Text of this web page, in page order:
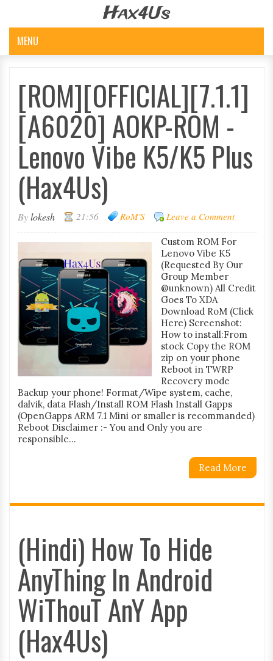
Hax4Us
MENU
[ROM][OFFICIAL][7.1.1]
[A6020] AOKP-ROM -
Lenovo Vibe K5/K5 Plus
(Hax4Us)
Bylokesh 21:56 RoM'S Leave a Comment
Custom ROM For
Lenovo Vibe K5
(Requested By Our
Group Member
@unknown) All Credit
Goes To XDA
Download RoM (Click
Here) Screenshot:
How to install:From
stock Copy the ROM
zip on your phone
Reboot in TWRP
Recovery mode
Backup your phone! Format/Wipe system, cache,
dalvik, data Flash/Install ROM Flash Install Gapps
(OpenGapps ARM 7.1 Mini or smaller is recommanded)
Reboot Disclaimer :- You and Only you are
responsible...
Read More
(Hindi) How To Hide
AnyThing In Android
WiThouT AnY App
(Hax4Us)